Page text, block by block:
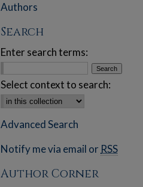
Authors
Search
Enter search terms:
Select context to search:
Advanced Search
Notify me via email or RSS
Author Corner